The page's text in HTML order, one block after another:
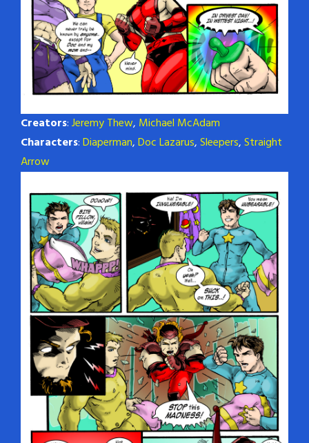
Creators:Jeremy Thew, Michael McAdam
Characters:Diaperman,Doc Lazarus,Sleepers,Straight
Arrow